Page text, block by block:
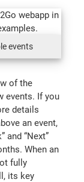
events
of the
events. If you
details
an event,
and “Next”
When an
fully
its key